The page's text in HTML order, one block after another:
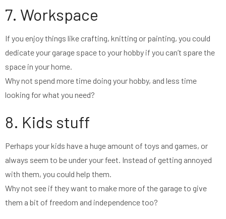
7. Workspace
If you enjoy things like crafting, knitting or painting, you could
dedicate your garage space to your hobby if you can’t spare the
space in your home.
Why not spend more time doing your hobby, and less time
looking for what you need?
8. Kids stuff
Perhaps your kids have a huge amount of toys and games, or
always seem to be under your feet. Instead of getting annoyed
with them, you could help them.
Why not see if they want to make more of the garage to give
them a bit of freedom and independence too?